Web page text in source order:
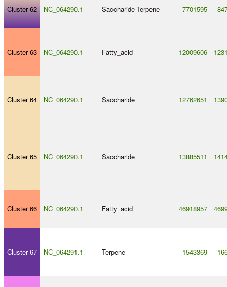
Cluster 62 NC_064290.1 Saccharide-Terpene 7701595
Cluster 63 NC_064290.1 Fatty_acid 12009606
Cluster 64 NC_064290.1 Saccharide 12762651
Cluster 65 NC_064290.1 Saccharide 13885511
Cluster 66 NC_064290.1 Fatty_acid 46918957
Cluster 67 NC_064291.1 Terpene 1543369